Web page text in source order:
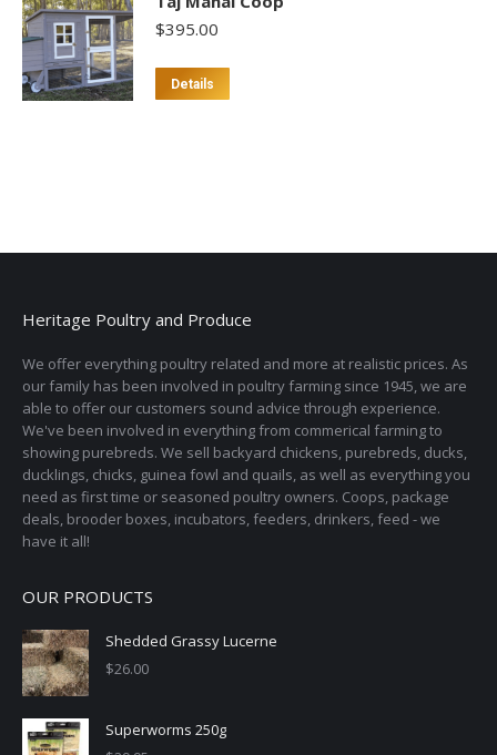
$395.00
Details
Heritage Poultry and Produce
We offer everything poultry related and more at realistic prices. As
our family has been involved in poultry farming since 1945, we are
able to offer our customers sound advice through experience.
We've been involved in everything from commerical farming to
showing purebreds. We sell backyard chickens, purebreds, ducks,
ducklings, chicks, guinea fowl and quails, as well as everything you
need as first time or seasoned poultry owners. Coops, package
deals, brooder boxes, incubators, feeders, drinkers, feed - we
have it all!
OUR PRODUCTS
Shedded Grassy Lucerne
$26.00
Superworms 250g